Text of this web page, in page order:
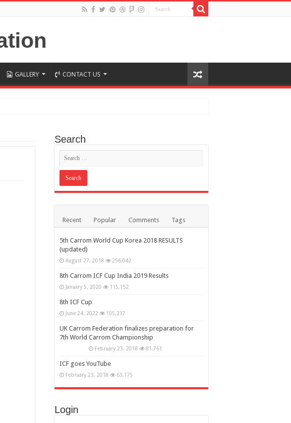
GALLERY CONTACT US
Search
Recent Popular Comments Tags
5th Carrom World Cup Korea 2018 RESULTS
(updated)
August 27, 2018 256,042
8th Carrom ICF Cup India 2019 Results
January 5, 2020 115,152
8th ICF Cup
June 24, 2022 105,237
UK Carrom Federation finalizes preparation for
7th World Carrom Championship
February 23, 2018 81,761
ICF goes YouTube
February 23, 2018 63,175
Login